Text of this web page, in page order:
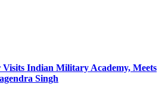
Indian Military Academy, Meets
Singh